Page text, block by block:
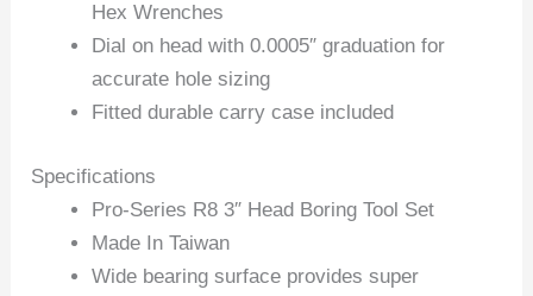
Hex Wrenches
Dial on head with 0.0005″ graduation for
accurate hole sizing
Fitted durable carry case included
Specifications
Pro-Series R8 3″ Head Boring Tool Set
Made In Taiwan
Wide bearing surface provides super